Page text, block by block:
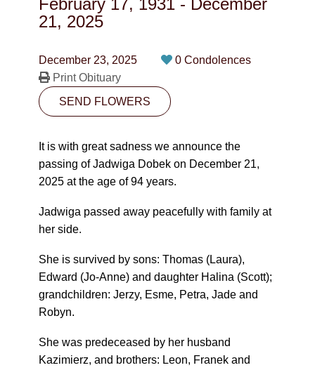
CONTACT
10530-116 Street Edmonton, AB T5H3L7
PLAN NOW
SEND FLOWERS
February 17, 1931 - December
21, 2025
December 23, 2025
0 Condolences
Print Obituary
SEND FLOWERS
It is with great sadness we announce the
passing of Jadwiga Dobek on December 21,
2025 at the age of 94 years.
Jadwiga passed away peacefully with family at
her side.
She is survived by sons: Thomas (Laura),
Edward (Jo-Anne) and daughter Halina (Scott);
grandchildren: Jerzy, Esme, Petra, Jade and
Robyn.
She was predeceased by her husband
Kazimierz, and brothers: Leon, Franek and